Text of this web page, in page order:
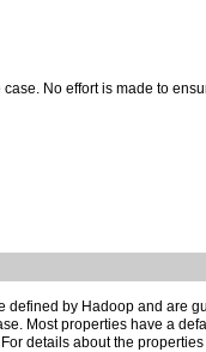
No effort is made to
by Hadoop and are
Most properties have a
details about the